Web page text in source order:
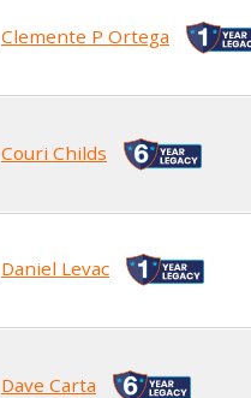
Clemente P Ortega
Couri Childs
Daniel Levac
Dave Carta